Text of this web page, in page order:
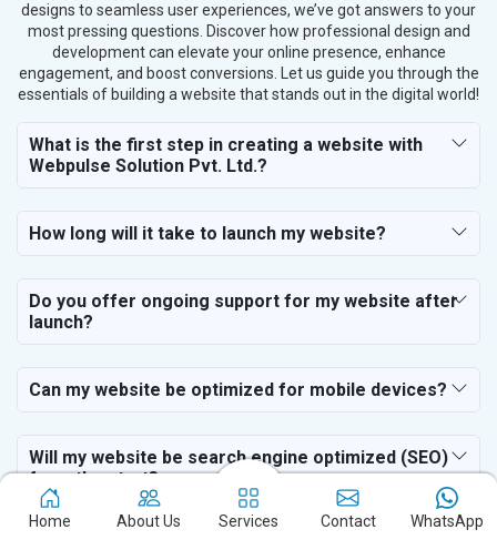
designs to seamless user experiences, we’ve got answers to your
most pressing questions. Discover how professional design and
development can elevate your online presence, enhance
engagement, and boost conversions. Let us guide you through the
essentials of building a website that stands out in the digital world!
What is the first step in creating a website with
Webpulse Solution Pvt. Ltd.?
How long will it take to launch my website?
Do you offer ongoing support for my website after
launch?
Can my website be optimized for mobile devices?
Will my website be search engine optimized (SEO)
from the start?
Home About Us Services Contact WhatsApp